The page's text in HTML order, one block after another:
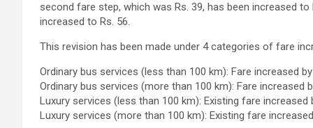
second fare step, which was Rs. 39, has been increased
increased to Rs. 56.
This revision has been made under 4 categories of fare
Ordinary bus services (less than 100 km): Fare increased by
Ordinary bus services (more than 100 km): Fare increased
Luxury services (less than 100 km): Existing fare increased
Luxury services (more than 100 km): Existing fare